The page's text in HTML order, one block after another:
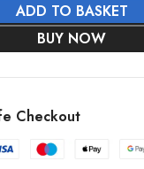
ADD TO BASKET
BUY NOW
Checkout